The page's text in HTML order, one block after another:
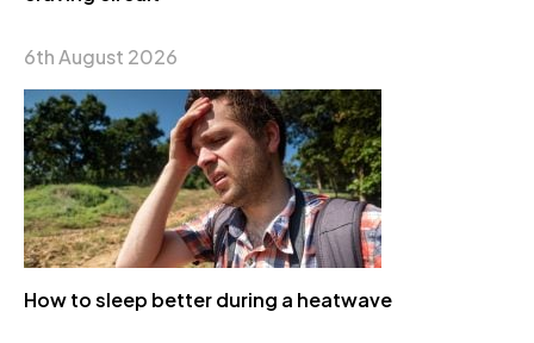
6th August 2026
How to sleep better during a heatwave